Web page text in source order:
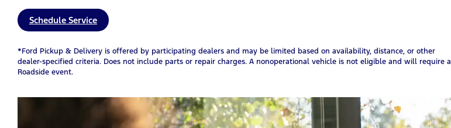
Schedule Service
*Ford Pickup & Delivery is offered by participating dealers and may be limited based on availability, distance, or other
dealer-specified criteria. Does not include parts or repair charges. A nonoperational vehicle is not eligible and will require a
Roadside event.